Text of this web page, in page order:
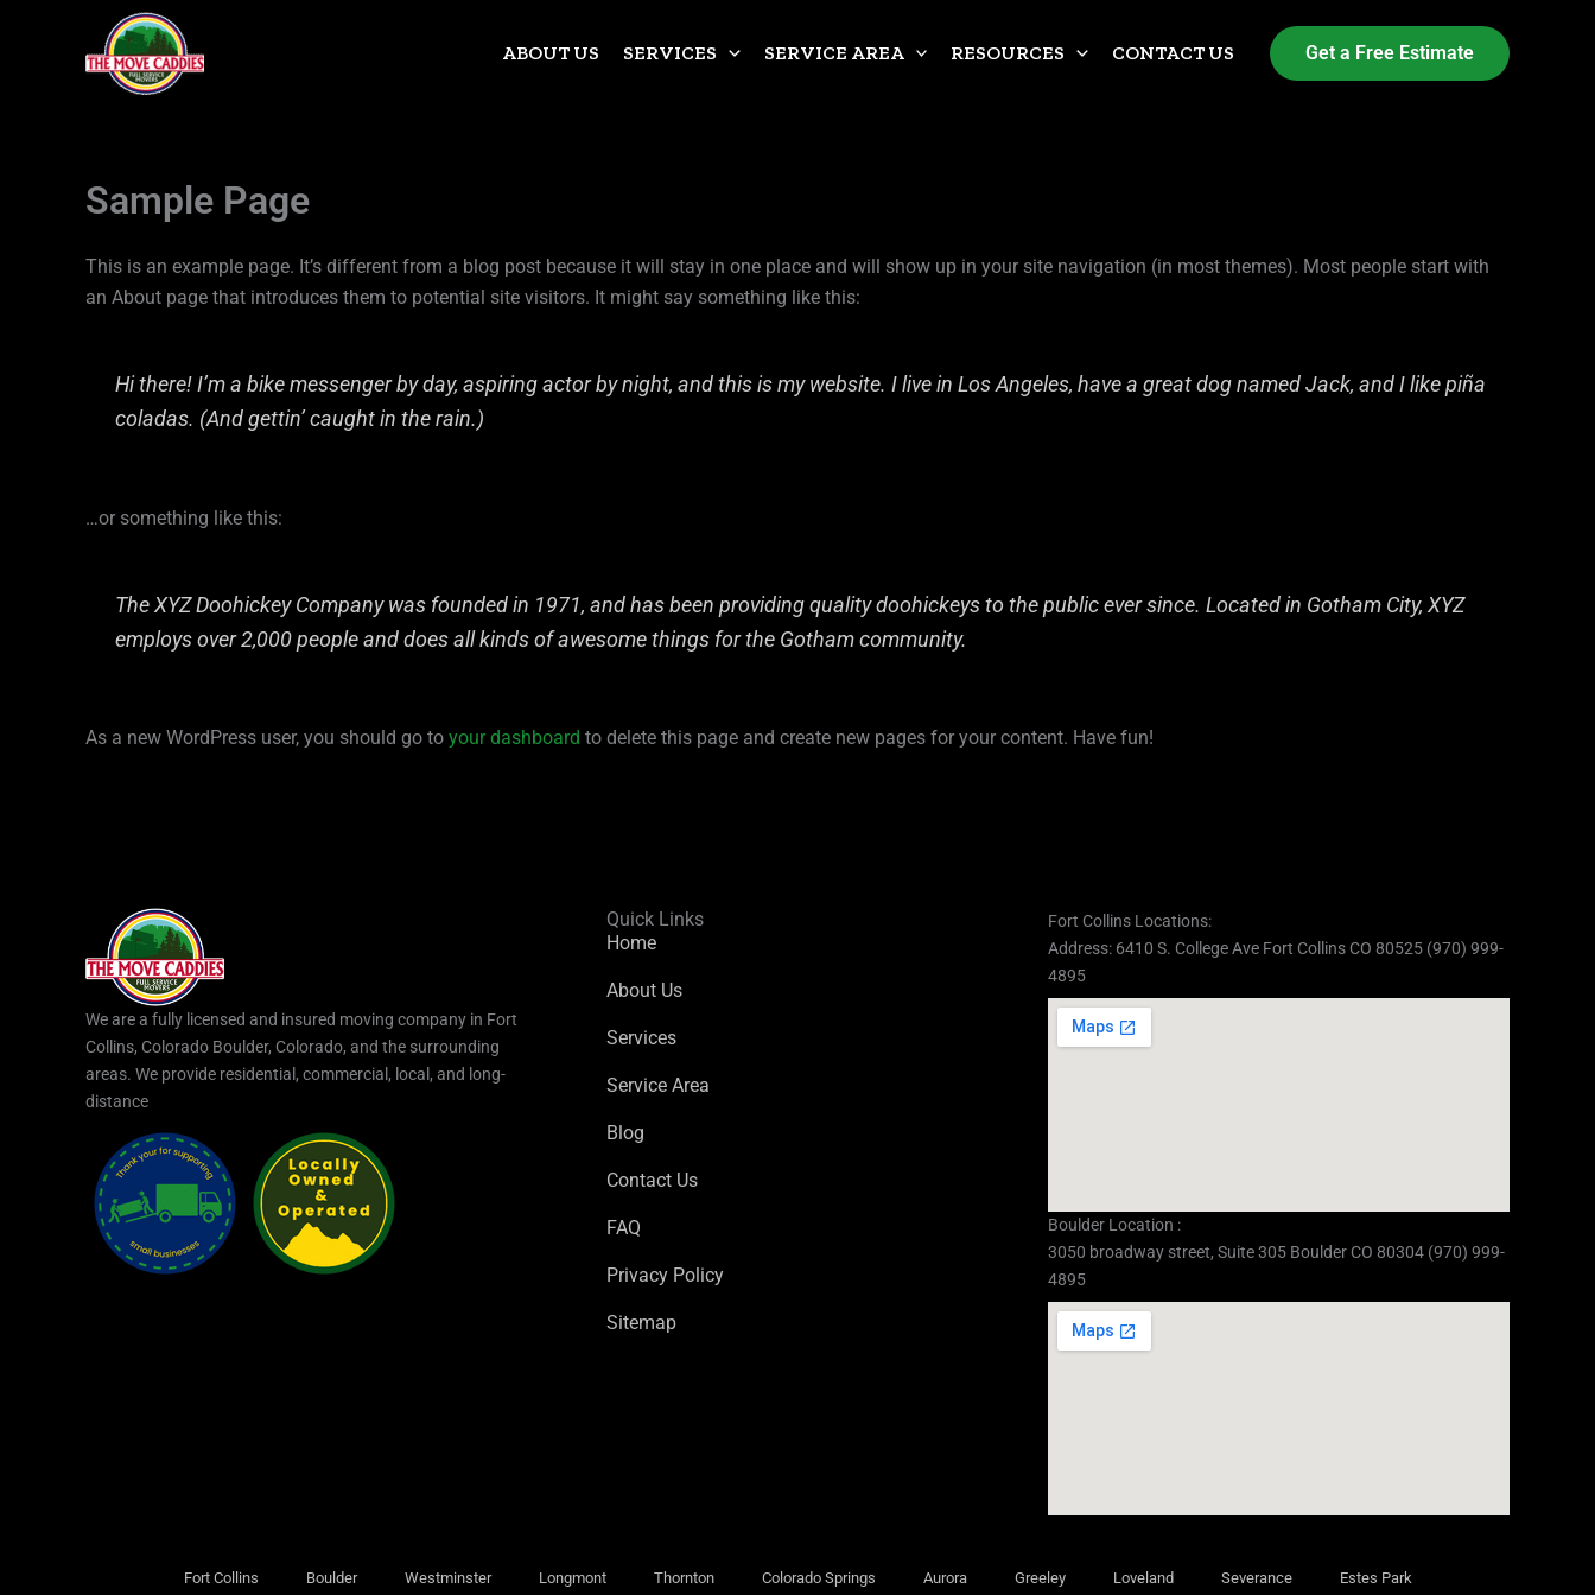
ABOUT US SERVICES SERVICE AREA RESOURCES CONTACT US Get a Free Estimate
Sample Page
This is an example page. It’s different from a blog post because it will stay in one place and will show up in your site navigation (in most themes). Most people start with
an About page that introduces them to potential site visitors. It might say something like this:
Hi there! I’m a bike messenger by day, aspiring actor by night, and this is my website. I live in Los Angeles, have a great dog named Jack, and I like piña
coladas. (And gettin’ caught in the rain.)
…or something like this:
The XYZ Doohickey Company was founded in 1971, and has been providing quality doohickeys to the public ever since. Located in Gotham City, XYZ
employs over 2,000 people and does all kinds of awesome things for the Gotham community.
As a new WordPress user, you should go to your dashboard to delete this page and create new pages for your content. Have fun!
We are a fully licensed and insured moving company in Fort
Collins, Colorado Boulder, Colorado, and the surrounding
areas.​ We provide residential, commercial, local, and long-
distance
Quick Links
Home
About Us
Services
Service Area
Blog
Contact Us
FAQ
Privacy Policy
Sitemap
Fort Collins Locations:
Address: 6410 S. College Ave Fort Collins CO 80525 (970) 999-
4895
Boulder Location :
3050 broadway street, Suite 305 Boulder CO 80304 (970) 999-
4895
Fort Collins Boulder Westminster Longmont Thornton Colorado Springs Aurora Greeley Loveland Severance Estes Park